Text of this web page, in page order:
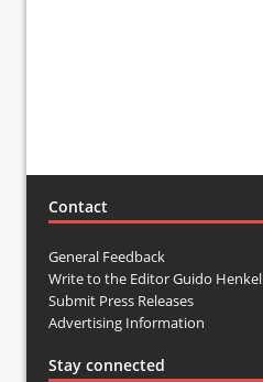
Contact
General Feedback
Write to the Editor Guido Henkel
Submit Press Releases
Advertising Information
Stay connected